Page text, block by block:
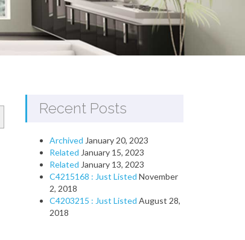
Recent Posts
Archived January 20, 2023
Related January 15, 2023
Related January 13, 2023
C4215168 : Just Listed November
2, 2018
C4203215 : Just Listed August 28,
2018